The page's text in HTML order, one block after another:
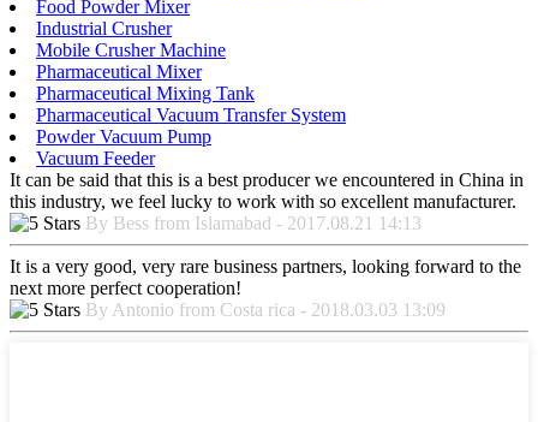
Food Powder Mixer
Industrial Crusher
Mobile Crusher Machine
Pharmaceutical Mixer
Pharmaceutical Mixing Tank
Pharmaceutical Vacuum Transfer System
Powder Vacuum Pump
Vacuum Feeder
It can be said that this is a best producer we encountered in China in
this industry, we feel lucky to work with so excellent manufacturer.
By Bess from Islamabad - 2017.08.21 14:13
It is a very good, very rare business partners, looking forward to the
next more perfect cooperation!
By Antonio from Costa rica - 2018.03.03 13:09